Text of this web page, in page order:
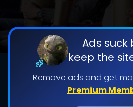
Ads suck
keep the
Remove ads and get
Premium